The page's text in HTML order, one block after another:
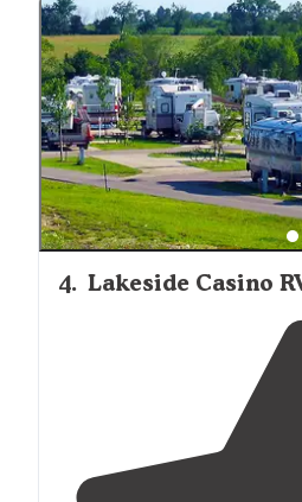
"I came here once for a
place out for RV camping
can stay for a week a
hookup propanethey have
4. Lakeside Casino